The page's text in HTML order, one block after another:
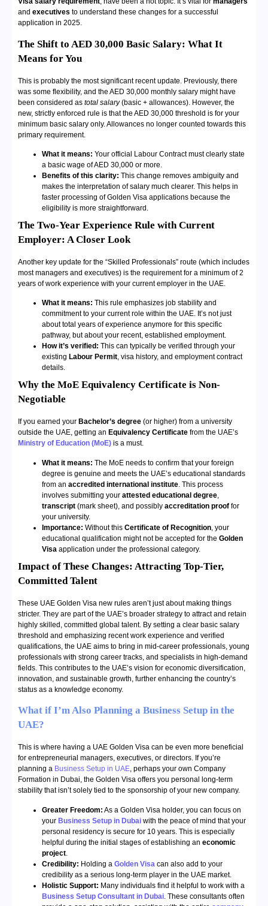
and executives to understand these changes for a successful
application in 2025.
The Shift to AED 30,000 Basic Salary: What It
Means for You
This is probably the most significant recent update. Previously, there
was some flexibility, and the AED 30,000 monthly salary might have
been considered as total salary(basic + allowances). However, the
new, strictly enforced rule is that the AED 30,000 threshold is for your
minimum basic salary only. Allowances no longer counted towards this
primary requirement.
What it means: Your official Labour Contract must clearly state
a basic wage of AED 30,000 or more.
Benefits of this clarity: This change removes ambiguity and
makes the interpretation of salary much clearer. This helps in
faster processing of Golden Visa applications because the
eligibility is more straightforward.
The Two-Year Experience Rule with Current
Employer: A Closer Look
Another key update for the “Skilled Professionals” route (which includes
most managers and executives) is the requirement for a minimum of 2
years of work experience with your current employer in the UAE.
What it means: This rule emphasizes job stability and
commitment to your current role within the UAE. It’s not just
about total years of experience anymore for this specific
pathway, but about your recent, established employment.
How it’s verified: This can typically be verified through your
existing Labour Permit, visa history, and employment contract
details.
Why the MoE Equivalency Certificate is Non-
Negotiable
If you earned your Bachelor’s degree (or higher) from a university
outside the UAE, getting an Equivalency Certificate from the UAE’s
Ministry of Education (MoE) is a must.
What it means: The MoE needs to confirm that your foreign
degree is genuine and meets the UAE’s educational standards
from an accredited international institute . This process
involves submitting your attested educational degree
transcript (mark sheet), and possibly accreditation proof for
your university.
Importance: Without this Certificate of Recognition , your
educational qualification might not be accepted for the Golden
Visa application under the professional category.
Impact of These Changes: Attracting Top-Tier,
Committed Talent
These UAE Golden Visa new rules aren’t just about making things
stricter. They are part of the UAE’s broader strategy to attract and retain
highly skilled, committed global talent. By setting a clear basic salary
threshold and emphasizing recent work experience and verified
qualifications, the UAE aims to bring in mid-career professionals, young
professionals with strong career tracks, and specialists in high-demand
fields. This contributes to the UAE’s vision for economic diversification,
innovation, and sustainable growth, further enhancing the country’s
status as a knowledge economy.
What if I’m Also Planning a Business Setup in the
UAE?
This is where having a UAE Golden Visa can be even more beneficial
for entrepreneurial managers, executives, or directors. If you’re
planning a Business Setup in UAE, perhaps your own Company
Formation in Dubai, the Golden Visa offers you personal long-term
stability that isn’t solely tied to the sponsorship of your new company.
Greater Freedom: As a Golden Visa holder, you can focus on
your Business Setup in Dubai with the peace of mind that your
personal residency is secure for 10 years. This is especially
helpful during the initial stages of establishing an economic
project
Credibility: Holding a Golden Visa can also add to your
credibility as a serious long-term player in the UAE market.
Holistic Support: Many individuals find it helpful to work with a
Business Setup Consultant in Dubai . These consultants often